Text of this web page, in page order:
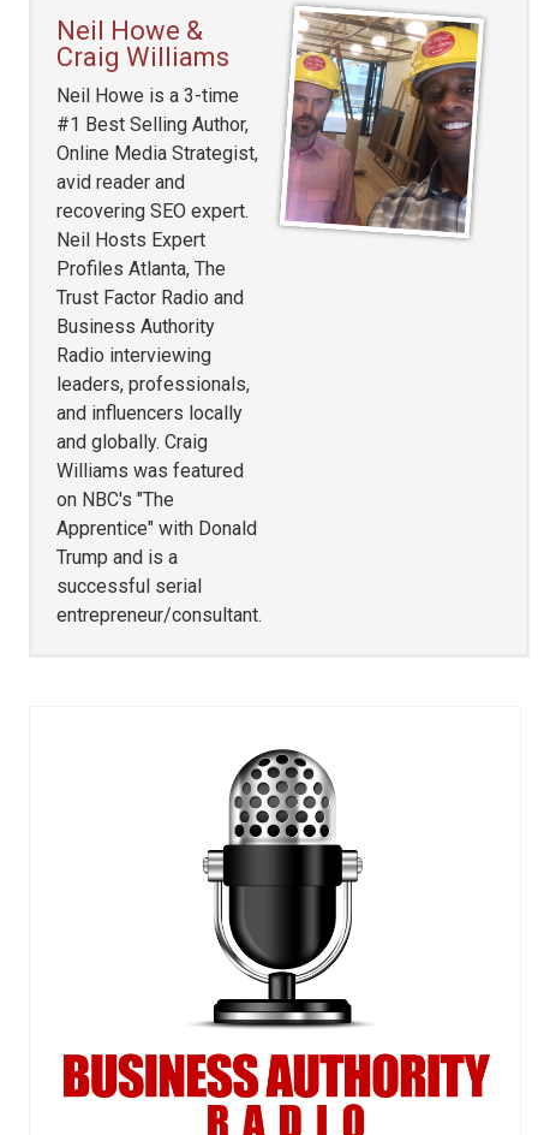
Neil Howe &
Craig Williams
Neil Howe is a 3-time
#1 Best Selling Author,
Online Media Strategist,
avid reader and
recovering SEO expert.
Neil Hosts Expert
Profiles Atlanta, The
Trust Factor Radio and
Business Authority
Radio interviewing
leaders, professionals,
and influencers locally
and globally. Craig
Williams was featured
on NBC's "The
Apprentice" with Donald
Trump and is a
successful serial
entrepreneur/consultant.